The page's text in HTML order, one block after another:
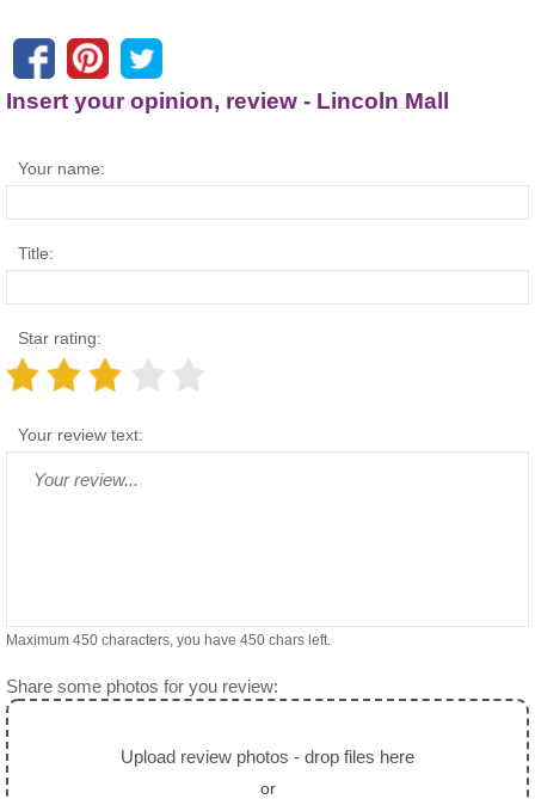
Insert your opinion, review - Lincoln Mall
Your name:
Title:
Star rating:
Your review text:
Maximum 450 characters, you have 450 chars left.
Share some photos for you review:
Upload review photos - drop files here
or